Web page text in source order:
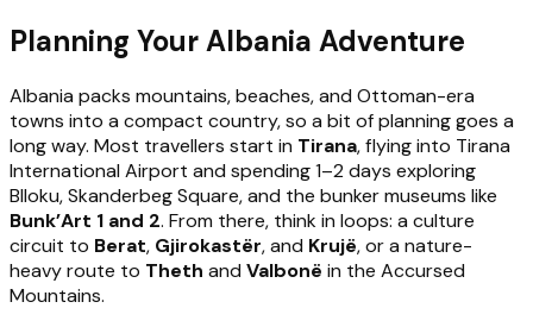
Planning Your Albania Adventure
Albania packs mountains, beaches, and Ottoman-era
towns into a compact country, so a bit of planning goes a
long way. Most travellers start in Tirana, flying into Tirana
International Airport and spending 1–2 days exploring
Blloku, Skanderbeg Square, and the bunker museums like
Bunk’Art 1 and 2. From there, think in loops: a culture
circuit to Berat, Gjirokastër, and Krujë, or a nature-
heavy route to Theth and Valbonë in the Accursed
Mountains.